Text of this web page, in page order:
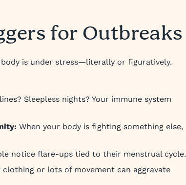
for Outbreaks
is under stress—literally or figuratively.
Sleepless nights? Your immune system
When your body is fighting something else,
notice flare-ups tied to their menstrual cycle.
clothing or lots of movement can aggravate